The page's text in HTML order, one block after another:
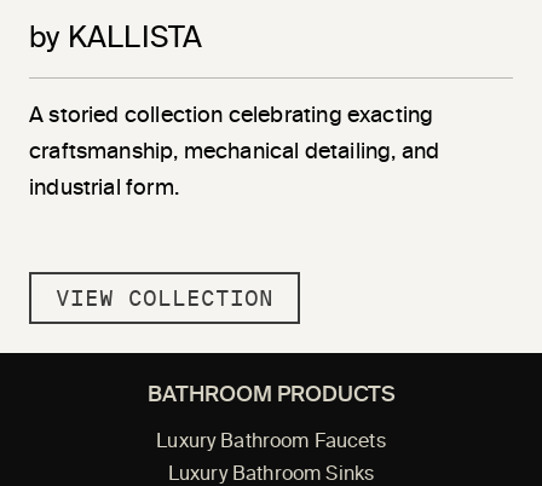
by KALLISTA
A storied collection celebrating exacting
craftsmanship, mechanical detailing, and
industrial form.
VIEW COLLECTION
BATHROOM PRODUCTS
Luxury Bathroom Faucets
Luxury Bathroom Sinks